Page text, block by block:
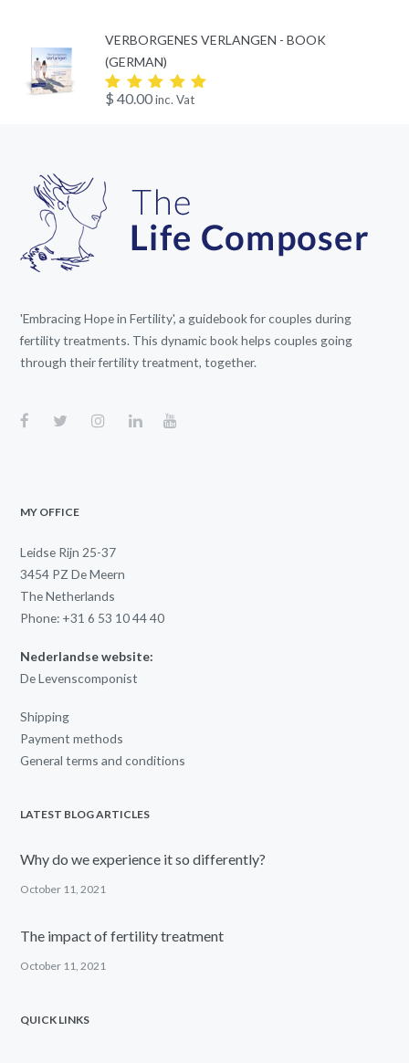
VERBORGENES VERLANGEN - BOOK
(GERMAN)
Rated
$ 40.00 inc. Vat
'Embracing Hope in Fertility', a guidebook for couples during
fertility treatments. This dynamic book helps couples going
through their fertility treatment, together.
MY OFFICE
Leidse Rijn 25-37
3454 PZ De Meern
The Netherlands
Phone: +31 6 53 10 44 40
Nederlandse website:
De Levenscomponist
Shipping
Payment methods
General terms and conditions
LATEST BLOG ARTICLES
Why do we experience it so differently?
October 11, 2021
The impact of fertility treatment
October 11, 2021
QUICK LINKS